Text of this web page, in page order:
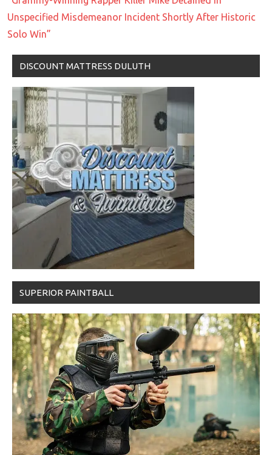
Unspecified Misdemeanor Incident Shortly After Historic
Solo Win”
DISCOUNT MATTRESS DULUTH
SUPERIOR PAINTBALL